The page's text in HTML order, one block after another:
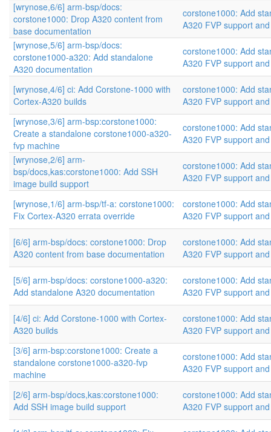
[wrynose,6/6] arm-bsp/docs:
corstone1000: Drop A320 content from
base documentation
corstone1000: Add
A320 FVP support
[wrynose,5/6] arm-bsp/docs:
corstone1000-a320: Add standalone
A320 documentation
corstone1000: Add
A320 FVP support
[wrynose,4/6] ci: Add Corstone-1000 with
Cortex-A320 builds
corstone1000: Add
A320 FVP support
[wrynose,3/6] arm-bsp:corstone1000:
Create a standalone corstone1000-a320-
fvp machine
corstone1000: Add
A320 FVP support
[wrynose,2/6] arm-
bsp/docs,kas:corstone1000: Add SSH
image build support
corstone1000: Add
A320 FVP support
[wrynose,1/6] arm-bsp/tf-a: corstone1000:
Fix Cortex-A320 errata override
corstone1000: Add
A320 FVP support
[6/6] arm-bsp/docs: corstone1000: Drop
A320 content from base documentation
corstone1000: Add
A320 FVP support
[5/6] arm-bsp/docs: corstone1000-a320:
Add standalone A320 documentation
corstone1000: Add
A320 FVP support
[4/6] ci: Add Corstone-1000 with Cortex-
A320 builds
corstone1000: Add
A320 FVP support
[3/6] arm-bsp:corstone1000: Create a
standalone corstone1000-a320-fvp
machine
corstone1000: Add
A320 FVP support
[2/6] arm-bsp/docs,kas:corstone1000:
Add SSH image build support
corstone1000: Add
A320 FVP support